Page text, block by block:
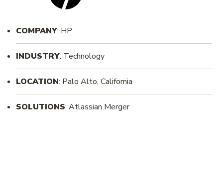
COMPANY: HP
INDUSTRY: Technology
LOCATION: Palo Alto, California
SOLUTIONS: Atlassian Merger